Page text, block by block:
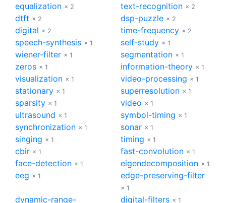
equalization × 2 text-recognition × 2
dtft × 2 dsp-puzzle × 2
digital × 2 time-frequency × 2
speech-synthesis × 1 self-study × 1
wiener-filter × 1 segmentation × 1
zeros × 1 information-theory × 1
visualization × 1 video-processing × 1
stationary × 1 superresolution × 1
sparsity × 1 video × 1
ultrasound × 1 symbol-timing × 1
synchronization × 1 sonar × 1
singing × 1 timing × 1
cbir × 1 fast-convolution × 1
face-detection × 1 eigendecomposition × 1
eeg × 1 edge-preserving-filter
× 1
dynamic-range-
digital-filters × 1